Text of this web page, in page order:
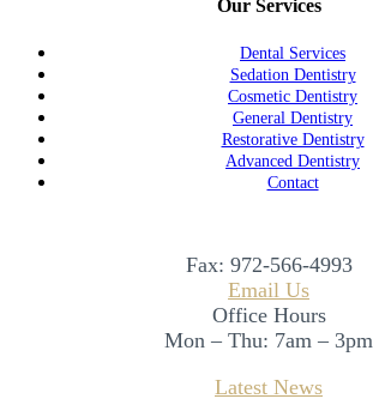
Our Services
Dental Services
Sedation Dentistry
Cosmetic Dentistry
General Dentistry
Restorative Dentistry
Advanced Dentistry
Contact
Fax: 972-566-4993
Email Us
Office Hours
Mon – Thu: 7am – 3pm
Latest News